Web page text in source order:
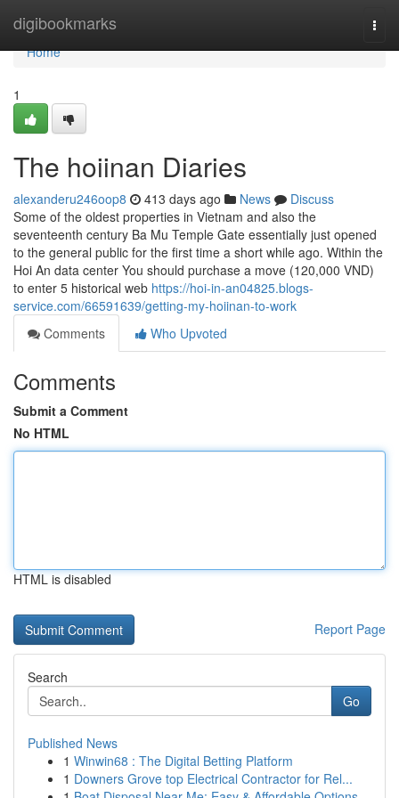
digibookmarks
Home
Home
1
The hoiinan Diaries
alexanderu246oop8 413 days ago News
Discuss
Some of the oldest properties in Vietnam and also the
seventeenth century Ba Mu Temple Gate essentially just opened
to the general public for the first time a short while ago. Within the
Hoi An data center You should purchase a move (120,000 VND)
to enter 5 historical web https://hoi-in-an04825.blogs-
service.com/66591639/getting-my-hoiinan-to-work
Comments
Who Upvoted
Comments
Submit a Comment
No HTML
HTML is disabled
Report Page
Search
Go
Published News
1 Winwin68 : The Digital Betting Platform
1 Downers Grove top Electrical Contractor for Rel...